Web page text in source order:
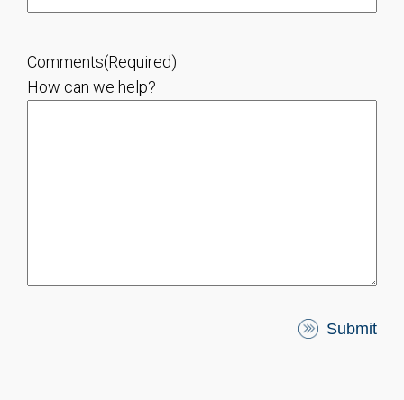
Comments(Required)
How can we help?